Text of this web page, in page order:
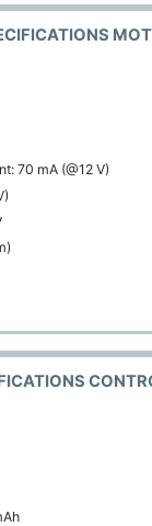
70 mA (@12 V)